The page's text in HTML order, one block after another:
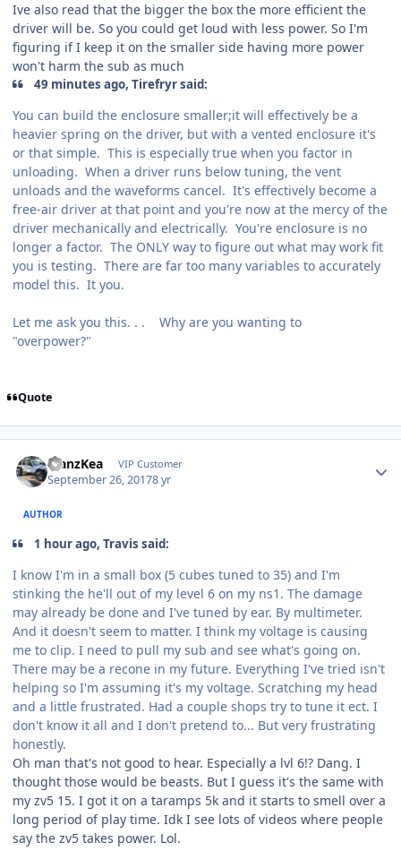
Ive also read that the bigger the box the more efficient the
driver will be. So you could get loud with less power. So I'm
figuring if I keep it on the smaller side having more power
won't harm the sub as much
49 minutes ago, Tirefryr said:
You can build the enclosure smaller;it will effectively be a
heavier spring on the driver, but with a vented enclosure it's
or that simple. This is especially true when you factor in
unloading. When a driver runs below tuning, the vent
unloads and the waveforms cancel. It's effectively become a
free-air driver at that point and you're now at the mercy of the
driver mechanically and electrically. You're enclosure is no
longer a factor. The ONLY way to figure out what may work fit
you is testing. There are far too many variables to accurately
model this. It you.
Let me ask you this. . . Why are you wanting to
"overpower?"
Quote
ManzKea VIP Customer
September 26, 20178 yr
AUTHOR
1 hour ago, Travis said:
I know I'm in a small box (5 cubes tuned to 35) and I'm
stinking the he'll out of my level 6 on my ns1. The damage
may already be done and I've tuned by ear. By multimeter.
And it doesn't seem to matter. I think my voltage is causing
me to clip. I need to pull my sub and see what's going on.
There may be a recone in my future. Everything I've tried isn't
helping so I'm assuming it's my voltage. Scratching my head
and a little frustrated. Had a couple shops try to tune it ect. I
don't know it all and I don't pretend to... But very frustrating
honestly.
Oh man that's not good to hear. Especially a lvl 6!? Dang. I
thought those would be beasts. But I guess it's the same with
my zv5 15. I got it on a taramps 5k and it starts to smell over a
long period of play time. Idk I see lots of videos where people
say the zv5 takes power. Lol.